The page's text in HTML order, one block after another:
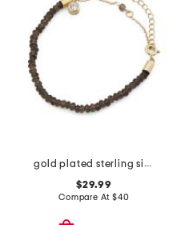
gold plated sterling silver smoky topaz beaded bracelet
$29.99
Compare At $40